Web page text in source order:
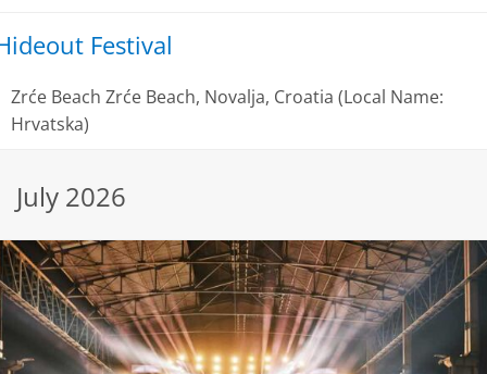
Festival
Zrće Beach Zrće Beach, Novalja, Croatia (Local Name:
Hrvatska)
July 2026